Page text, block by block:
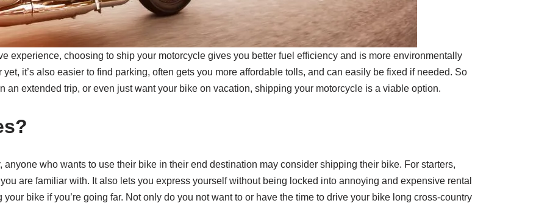
experience, choosing to ship your motorcycle gives you better fuel efficiency and is more environmentally
it’s also easier to find parking, often gets you more affordable tolls, and can easily be fixed if needed. So
an extended trip, or even just want your bike on vacation, shipping your motorcycle is a viable option.
who wants to use their bike in their end destination may consider shipping their bike. For starters,
are familiar with. It also lets you express yourself without being locked into annoying and expensive rental
bike if you’re going far. Not only do you not want to or have the time to drive your bike long cross-country